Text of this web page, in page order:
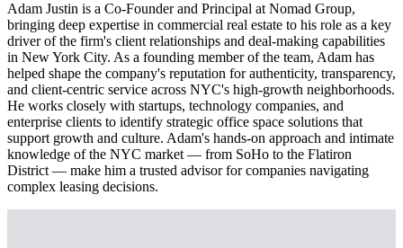
Adam Justin is a Co-Founder and Principal at Nomad Group,
bringing deep expertise in commercial real estate to his role as a key
driver of the firm's client relationships and deal-making capabilities
in New York City. As a founding member of the team, Adam has
helped shape the company's reputation for authenticity, transparency,
and client-centric service across NYC's high-growth neighborhoods.
He works closely with startups, technology companies, and
enterprise clients to identify strategic office space solutions that
support growth and culture. Adam's hands-on approach and intimate
knowledge of the NYC market — from SoHo to the Flatiron
District — make him a trusted advisor for companies navigating
complex leasing decisions.